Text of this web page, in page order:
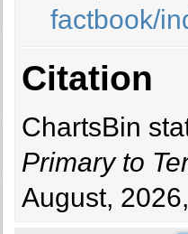
factbook/
Citation
ChartsBin
Primary to
August,